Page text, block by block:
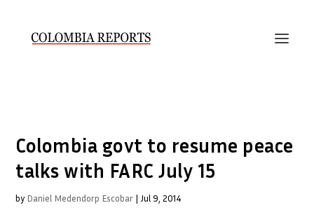
Colombia govt to resume peace
talks with FARC July 15
by Daniel Medendorp Escobar | Jul 9, 2014